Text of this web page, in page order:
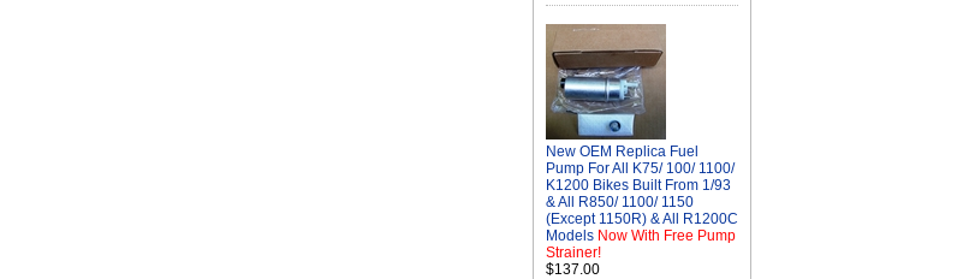
New OEM Replica Fuel
Pump For All K75/ 100/ 1100/
K1200 Bikes Built From 1/93
& All R850/ 1100/ 1150
(Except 1150R) & All R1200C
Models Now With Free Pump
Strainer!
$137.00